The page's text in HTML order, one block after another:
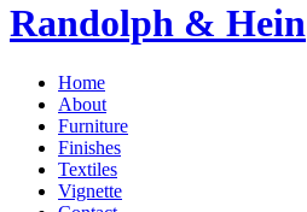
Randolph & Hein
Home
About
Furniture
Finishes
Textiles
Vignette